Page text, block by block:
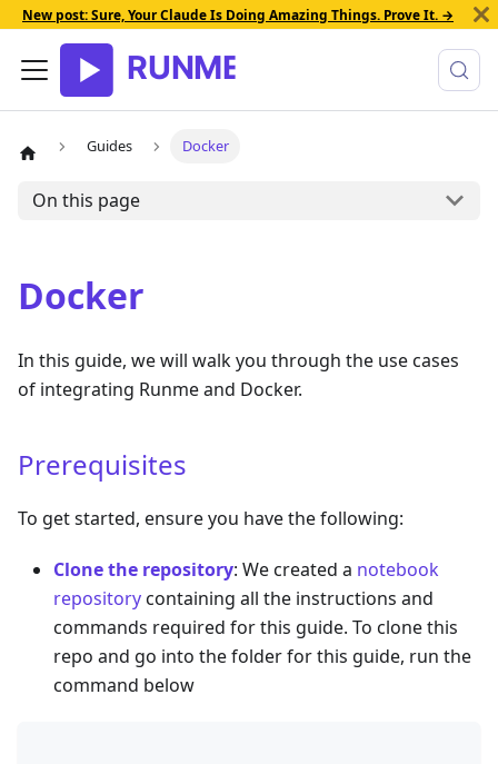
New post: Sure, Your Claude Is Doing Amazing Things. Prove It. →
Guides Docker
On this page
Docker
In this guide, we will walk you through the use cases
of integrating Runme and Docker.
Prerequisites
To get started, ensure you have the following:
Clone the repository: We created a notebook
repositorycontaining all the instructions and
commands required for this guide. To clone this
repo and go into the folder for this guide, run the
command below